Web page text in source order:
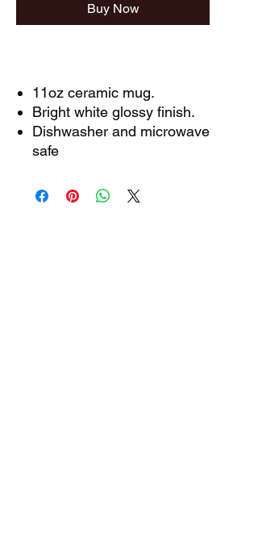
Buy Now
11oz ceramic mug.
Bright white glossy finish.
Dishwasher and microwave
safe